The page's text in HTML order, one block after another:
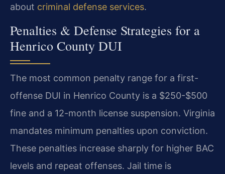
about criminal defense services.
Penalties & Defense Strategies for a
Henrico County DUI
The most common penalty range for a first-
offense DUI in Henrico County is a $250-$500
fine and a 12-month license suspension. Virginia
mandates minimum penalties upon conviction.
These penalties increase sharply for higher BAC
levels and repeat offenses. Jail time is